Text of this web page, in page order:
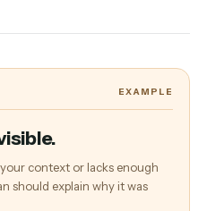
EXAMPLE
context or lacks enough
should explain why it was